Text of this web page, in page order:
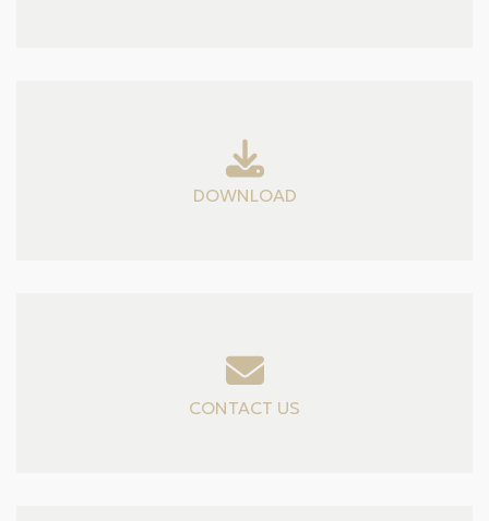
DOWNLOAD
CONTACT US